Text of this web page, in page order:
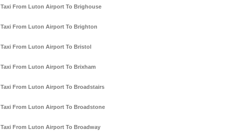
Taxi From Luton Airport To Brighouse
Taxi From Luton Airport To Brighton
Taxi From Luton Airport To Bristol
Taxi From Luton Airport To Brixham
Taxi From Luton Airport To Broadstairs
Taxi From Luton Airport To Broadstone
Taxi From Luton Airport To Broadway